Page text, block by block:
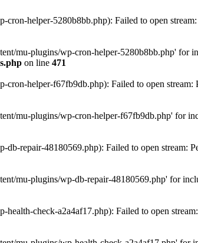
helper-5280b8bb.php): Failed to open
mu-plugins/wp-cron-helper-5280b8bb.php' for
on line 471
helper-f67fb9db.php): Failed to open stream:
mu-plugins/wp-cron-helper-f67fb9db.php' for
repair-48180569.php): Failed to open stream:
mu-plugins/wp-db-repair-48180569.php' for
check-a2a4af17.php): Failed to open